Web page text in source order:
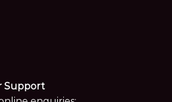
Support